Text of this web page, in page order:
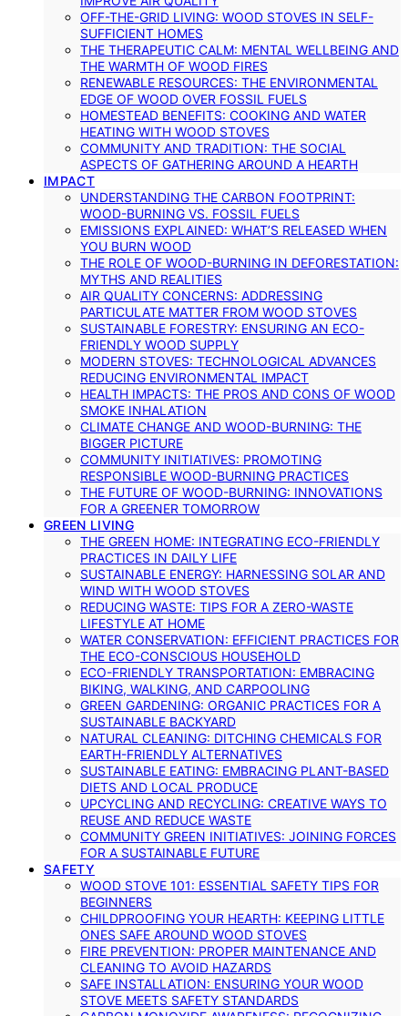
OFF-THE-GRID LIVING: WOOD STOVES IN SELF-
SUFFICIENT HOMES
THE THERAPEUTIC CALM: MENTAL WELLBEING AND
THE WARMTH OF WOOD FIRES
RENEWABLE RESOURCES: THE ENVIRONMENTAL
EDGE OF WOOD OVER FOSSIL FUELS
HOMESTEAD BENEFITS: COOKING AND WATER
HEATING WITH WOOD STOVES
COMMUNITY AND TRADITION: THE SOCIAL
ASPECTS OF GATHERING AROUND A HEARTH
IMPACT
UNDERSTANDING THE CARBON FOOTPRINT:
WOOD-BURNING VS. FOSSIL FUELS
EMISSIONS EXPLAINED: WHAT’S RELEASED WHEN
YOU BURN WOOD
THE ROLE OF WOOD-BURNING IN DEFORESTATION:
MYTHS AND REALITIES
AIR QUALITY CONCERNS: ADDRESSING
PARTICULATE MATTER FROM WOOD STOVES
SUSTAINABLE FORESTRY: ENSURING AN ECO-
FRIENDLY WOOD SUPPLY
MODERN STOVES: TECHNOLOGICAL ADVANCES
REDUCING ENVIRONMENTAL IMPACT
HEALTH IMPACTS: THE PROS AND CONS OF WOOD
SMOKE INHALATION
CLIMATE CHANGE AND WOOD-BURNING: THE
BIGGER PICTURE
COMMUNITY INITIATIVES: PROMOTING
RESPONSIBLE WOOD-BURNING PRACTICES
THE FUTURE OF WOOD-BURNING: INNOVATIONS
FOR A GREENER TOMORROW
GREEN LIVING
THE GREEN HOME: INTEGRATING ECO-FRIENDLY
PRACTICES IN DAILY LIFE
SUSTAINABLE ENERGY: HARNESSING SOLAR AND
WIND WITH WOOD STOVES
REDUCING WASTE: TIPS FOR A ZERO-WASTE
LIFESTYLE AT HOME
WATER CONSERVATION: EFFICIENT PRACTICES FOR
THE ECO-CONSCIOUS HOUSEHOLD
ECO-FRIENDLY TRANSPORTATION: EMBRACING
BIKING, WALKING, AND CARPOOLING
GREEN GARDENING: ORGANIC PRACTICES FOR A
SUSTAINABLE BACKYARD
NATURAL CLEANING: DITCHING CHEMICALS FOR
EARTH-FRIENDLY ALTERNATIVES
SUSTAINABLE EATING: EMBRACING PLANT-BASED
DIETS AND LOCAL PRODUCE
UPCYCLING AND RECYCLING: CREATIVE WAYS TO
REUSE AND REDUCE WASTE
COMMUNITY GREEN INITIATIVES: JOINING FORCES
FOR A SUSTAINABLE FUTURE
SAFETY
WOOD STOVE 101: ESSENTIAL SAFETY TIPS FOR
BEGINNERS
CHILDPROOFING YOUR HEARTH: KEEPING LITTLE
ONES SAFE AROUND WOOD STOVES
FIRE PREVENTION: PROPER MAINTENANCE AND
CLEANING TO AVOID HAZARDS
SAFE INSTALLATION: ENSURING YOUR WOOD
STOVE MEETS SAFETY STANDARDS